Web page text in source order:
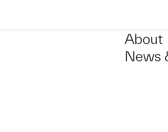
About
News